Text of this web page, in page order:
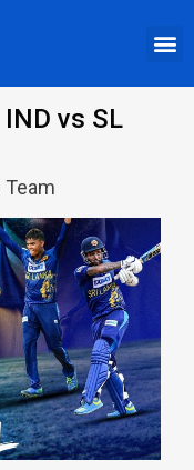
vs SL
Team